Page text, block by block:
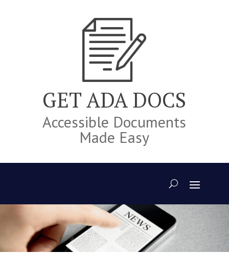
GET ADA DOCS
Accessible Documents
Made Easy